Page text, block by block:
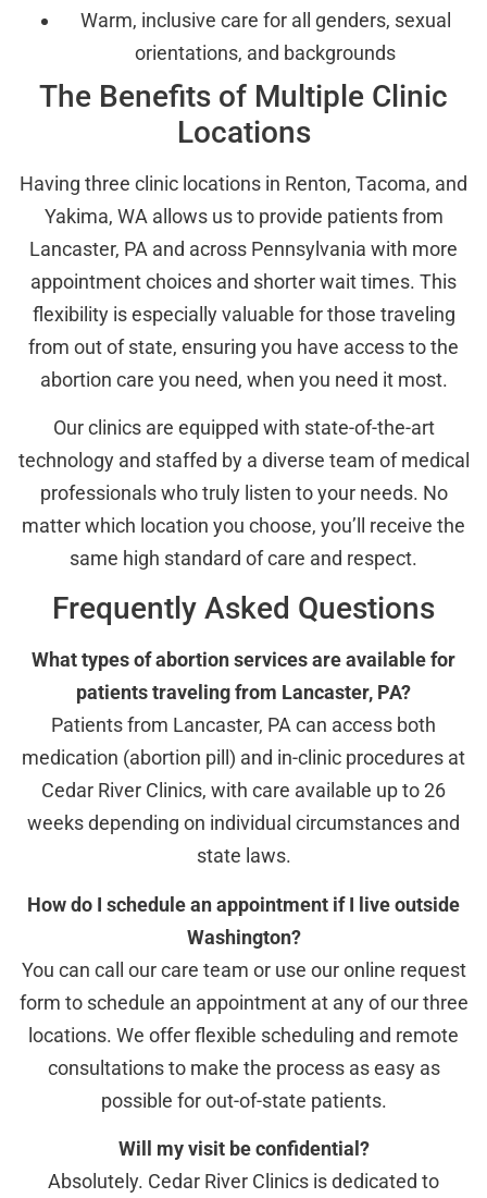
Warm, inclusive care for all genders, sexual
orientations, and backgrounds
The Benefits of Multiple Clinic
Locations
Having three clinic locations in Renton, Tacoma, and
Yakima, WA allows us to provide patients from
Lancaster, PA and across Pennsylvania with more
appointment choices and shorter wait times. This
flexibility is especially valuable for those traveling
from out of state, ensuring you have access to the
abortion care you need, when you need it most.
Our clinics are equipped with state-of-the-art
technology and staffed by a diverse team of medical
professionals who truly listen to your needs. No
matter which location you choose, you’ll receive the
same high standard of care and respect.
Frequently Asked Questions
What types of abortion services are available for
patients traveling from Lancaster, PA?
Patients from Lancaster, PA can access both
medication (abortion pill) and in-clinic procedures at
Cedar River Clinics, with care available up to 26
weeks depending on individual circumstances and
state laws.
How do I schedule an appointment if I live outside
Washington?
You can call our care team or use our online request
form to schedule an appointment at any of our three
locations. We offer flexible scheduling and remote
consultations to make the process as easy as
possible for out-of-state patients.
Will my visit be confidential?
Absolutely. Cedar River Clinics is dedicated to